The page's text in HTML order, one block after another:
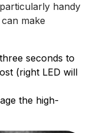
handy
make
seconds to
(right LED will
the high-